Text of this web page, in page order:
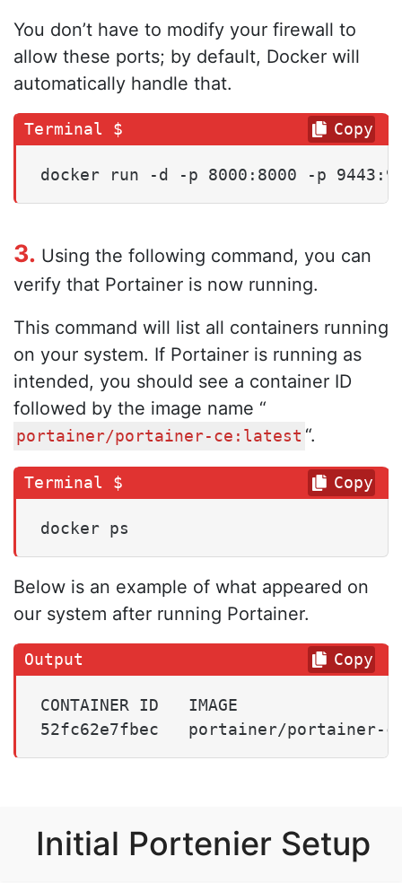
You don’t have to modify your firewall to
allow these ports; by default, Docker will
automatically handle that.
docker run -d -p 8000:8000 -p
Copy
3. Using the following command, you can
verify that Portainer is now running.
This command will list all containers running
on your system. If Portainer is running as
intended, you should see a container ID
followed by the image name “
portainer/portainer-ce:latest “.
docker ps
Copy
Below is an example of what appeared on
our system after running Portainer.
CONTAINER ID   IMAGE
52fc62e7fbec   portainer/
Copy
Initial Portenier Setup